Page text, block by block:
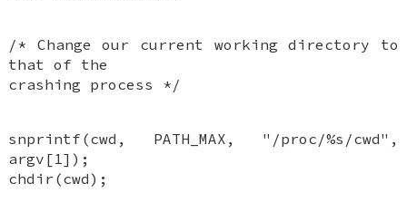
/* Change our current working directory to
that of the
crashing process */
snprintf(cwd, PATH_MAX, "/proc/%s/cwd",
argv[1]);
chdir(cwd);